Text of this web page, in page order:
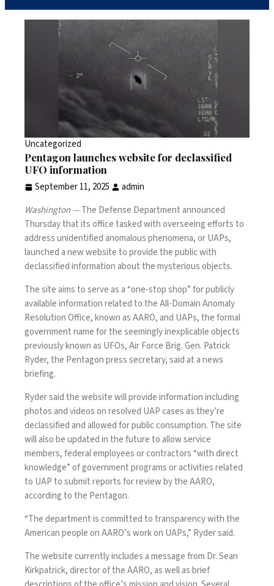
Uncategorized
Pentagon launches website for declassified
UFO information
September 11, 2025
admin
Washington —The Defense Department announced
Thursday that its office tasked with overseeing efforts to
addressunidentified anomalous phenomena, or UAPs,
launched a new website to provide the public with
declassified information about the mysterious objects.
The site aims to serve as a “one-stop shop” for publicly
available information related to the All-Domain Anomaly
Resolution Office, known as AARO, and UAPs, the formal
government name for the seemingly inexplicable objects
previously known as UFOs, Air Force Brig. Gen. Patrick
Ryder, the Pentagon press secretary, said at a news
briefing.
Ryder said the website will provide information including
photos and videos on resolved UAP cases as they’re
declassified and allowed for public consumption. The site
will also be updated in the future to allow service
members, federal employees or contractors “with direct
knowledge” of government programs or activities related
to UAP to submit reports for review by the AARO,
according to the Pentagon.
“The department is committed to transparency with the
American people on AARO’s work on UAPs,” Ryder said.
Thewebsitecurrently includes a message from Dr. Sean
Kirkpatrick, director of the AARO, as well as brief